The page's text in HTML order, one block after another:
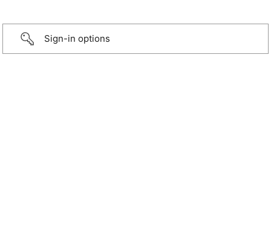
Sign-in options